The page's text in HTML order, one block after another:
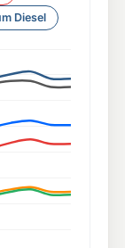
Diesel